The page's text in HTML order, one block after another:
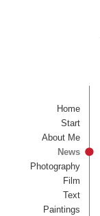
Home
Start
About Me
News
Photography
Film
Text
Paintings